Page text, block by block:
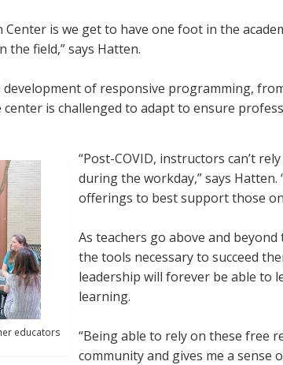
Center is we get to have one foot in the
field,” says Hatten.
of responsive programming,
center is challenged to adapt to ensure
educators
“Post-COVID, instructors can’t
during the workday,” says
offerings to best support those
As teachers go above and
the tools necessary to succeed
leadership will forever be able to
learning.
“Being able to rely on these free
community and gives me a sense